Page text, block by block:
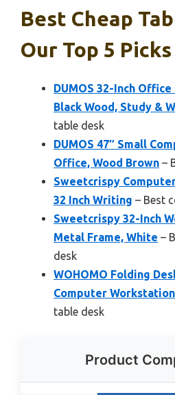
Best Cheap
Our Top 5 Picks
DUMOS 32-Inch
Black Wood, Study &
table desk
DUMOS 47″ Small
Office, Wood Brown –
Sweetcrispy
32 Inch Writing – Best
Sweetcrispy 32-Inch
Metal Frame, White –
desk
WOHOMO Folding
Computer Workstation
table desk
Product